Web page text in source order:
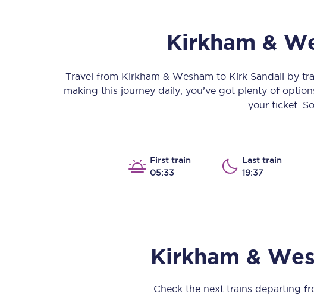
First Class
Our stations
Travelling with...
Kirkham &
Travel from Kirkham & Wesham to Kirk Sandall by
making this journey daily, you’ve got plenty of
your ticket.
First train
05:33
Last train
19:37
Kirkham &
Check the next trains departing